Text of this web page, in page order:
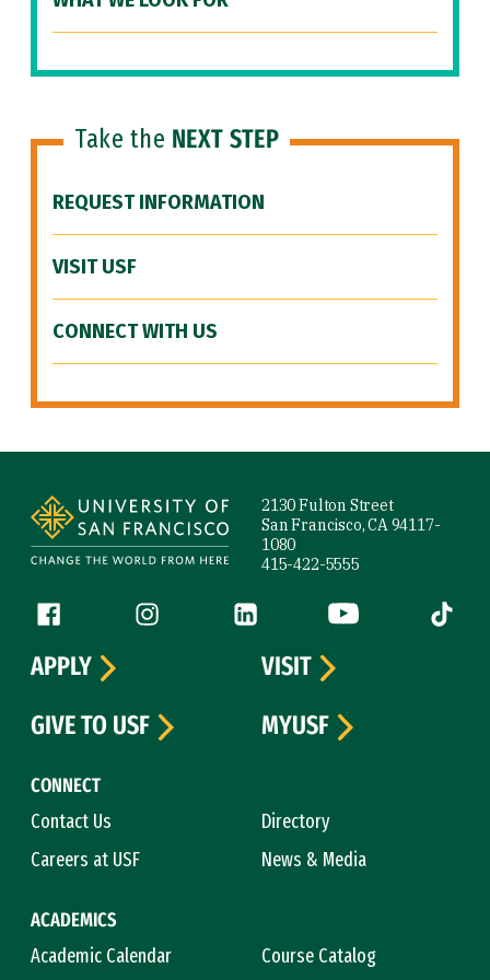
Take the NEXT STEP
REQUEST INFORMATION
VISIT USF
CONNECT WITH US
2130 Fulton Street
San Francisco, CA 94117-
1080
415-422-5555
Follow us
Facebook (link is external)
Instagram (link is external)
LinkedIn (link is external)
YouTube (link is
Tiktok
CONNECT
Contact Us
Directory
Careers at USF
News & Media
ACADEMICS
Academic Calendar
Course Catalog
APPLY
VISIT
GIVE TO USF
MYUSF